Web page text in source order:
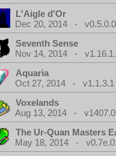
L'Aigle d'Or
Dec 20, 2014 -
Seventh Sense
Nov 14, 2014 -
Aquaria
Oct 27, 2014 - v1.1.3.1
Voxelands
Aug 13, 2014 -
The Ur-Quan Masters
May 18, 2014 -